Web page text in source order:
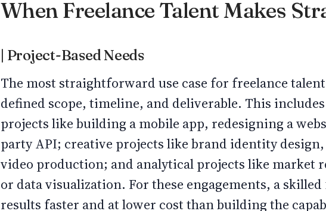
When Freelance Talent Makes
| Project-Based Needs
The most straightforward use case for freelance
defined scope, timeline, and deliverable. This
projects like building a mobile app, redesigning a
party API; creative projects like brand identity
video production; and analytical projects like market
or data visualization. For these engagements, a
results faster and at lower cost than building the